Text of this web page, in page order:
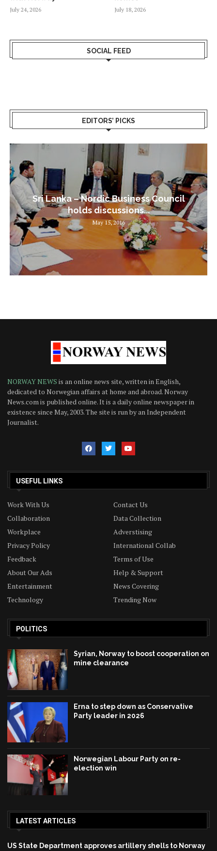
July 24, 2026 July 18, 2026
SOCIAL FEED
EDITORS’ PICKS
Sri Lanka – Nordic Business Council
holds discussions...
May 15, 2016
NORWAY NEWS is an online news site, written in English,
dedicated to Norwegian affairs at home and abroad. Norway
News.com is published online. It is a daily online newspaper in
existence since May, 2003. The site is run by an Independent
Journalist.
USEFUL LINKS
Work With Us
Contact Us
Collaboration
Data Collection
Workplace
Adverstising
Privacy Policy
International Collab
Feedback
Terms of Use
About Our Ads
Help & Support
Entertainment
News Covering
Technology
Trending Now
POLITICS
Syrian, Norway to boost cooperation on
mine clearance
Erna to step down as Conservative
Party leader in 2026
Norwegian Labour Party on re-
election win
LATEST ARTICLES
US State Department approves artillery shells to Norway